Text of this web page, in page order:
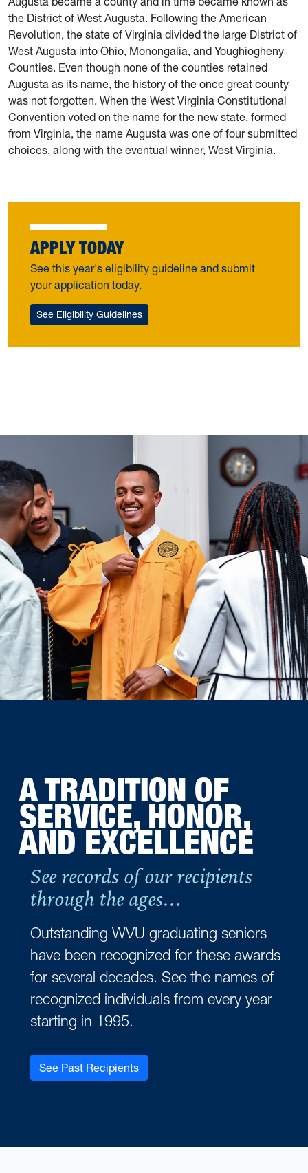
the District of West Augusta. Following the American
Revolution, the state of Virginia divided the large District of
West Augusta into Ohio, Monongalia, and Youghiogheny
Counties. Even though none of the counties retained
Augusta as its name, the history of the once great county
was not forgotten. When the West Virginia Constitutional
Convention voted on the name for the new state, formed
from Virginia, the name Augusta was one of four submitted
choices, along with the eventual winner, West Virginia.
APPLY TODAY
See this year's eligibility guideline and submit
your application today.
See Eligibility Guidelines
A TRADITION OF
SERVICE, HONOR,
AND EXCELLENCE
See records of our recipients
through the ages...
Outstanding WVU graduating seniors
have been recognized for these awards
for several decades. See the names of
recognized individuals from every year
starting in 1995.
See Past Recipients